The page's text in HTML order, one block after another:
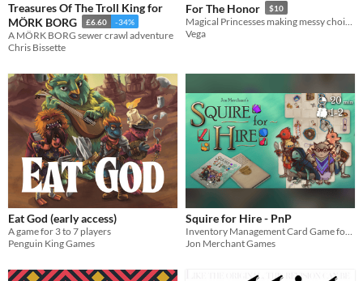
Treasures Of The Troll King for
MÖRK BORG
£6.60 -34%
A MÖRK BORG sewer crawl adventure
Chris Bissette
For The Honor $10
Vega
Eat God (early access)
A game for 3 to 7 players
Penguin King Games
Squire for Hire - PnP
Jon Merchant Games